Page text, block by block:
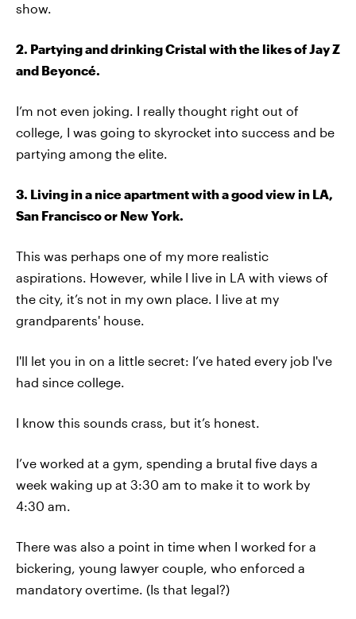
show.
2. Partying and drinking Cristal with the likes of Jay Z
and Beyoncé.
I’m not even joking. I really thought right out of
college, I was going to skyrocket into success and be
partying among the elite.
3. Living in a nice apartment with a good view in LA,
San Francisco or New York.
This was perhaps one of my more realistic
aspirations. However, while I live in LA with views of
the city, it’s not in my own place. I live at my
grandparents' house.
I'll let you in on a little secret: I’ve hated every job I've
had since college.
I know this sounds crass, but it’s honest.
I’ve worked at a gym, spending a brutal five days a
week waking up at 3:30 am to make it to work by
4:30 am.
There was also a point in time when I worked for a
bickering, young lawyer couple, who enforced a
mandatory overtime. (Is that legal?)